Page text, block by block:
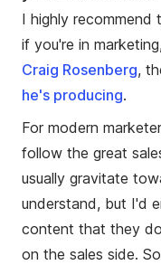
I highly recommend
if you're in
Craig Rosenberg,
he's producing.
For modern
follow the great
usually gravitate
understand, but I'd
content that they
on the sales side.